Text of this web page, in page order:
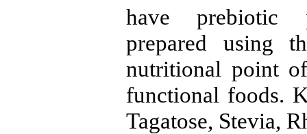
have prebiotic
prepared using
nutritional point
functional foods.
Tagatose, Stevia,